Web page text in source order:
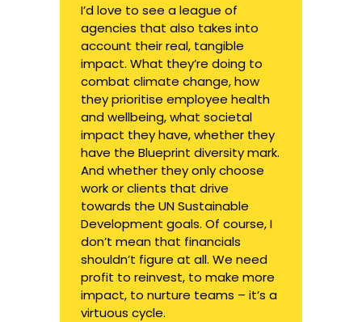
I’d love to see a league of
agencies that also takes into
account their real, tangible
impact. What they’re doing to
combat climate change, how
they prioritise employee health
and wellbeing, what societal
impact they have, whether they
have the Blueprint diversity mark.
And whether they only choose
work or clients that drive
towards the UN Sustainable
Development goals. Of course, I
don’t mean that financials
shouldn’t figure at all. We need
profit to reinvest, to make more
impact, to nurture teams – it’s a
virtuous cycle.